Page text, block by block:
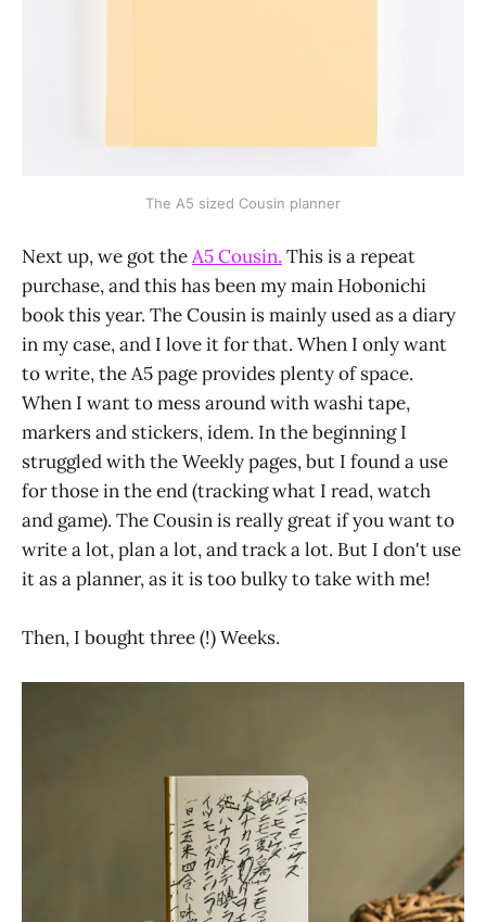
The A5 sized Cousin planner
Next up, we got theA5 Cousin. This is a repeat
purchase, and this has been my main Hobonichi
book this year. The Cousin is mainly used as a diary
in my case, and I love it for that. When I only want
to write, the A5 page provides plenty of space.
When I want to mess around with washi tape,
markers and stickers, idem. In the beginning I
struggled with the Weekly pages, but I found a use
for those in the end (tracking what I read, watch
and game). The Cousin is really great if you want to
write a lot, plan a lot, and track a lot. But I don't use
it as a planner, as it is too bulky to take with me!
Then, I bought three (!) Weeks.